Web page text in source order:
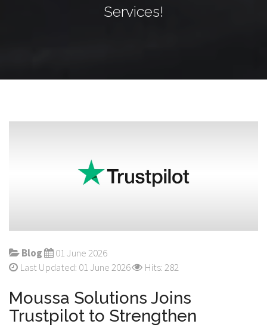
Services!
Blog
01 June 2026
Last Updated: 01 June 2026
Hits: 282
Moussa Solutions Joins
Trustpilot to Strengthen